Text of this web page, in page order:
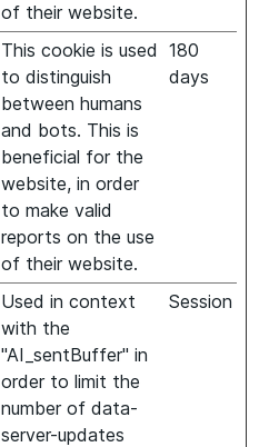
of their website.
This cookie is used
to distinguish
between humans
and bots. This is
beneficial for the
website, in order
to make valid
reports on the use
of their website.
180
days
Used in context
with the
"AI_sentBuffer" in
order to limit the
number of data-
server-updates
Session